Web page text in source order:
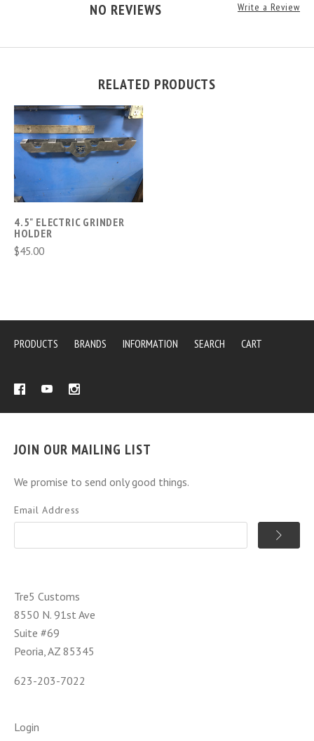
NO REVIEWS Write a Review
RELATED PRODUCTS
4.5" ELECTRIC GRINDER
HOLDER
$45.00
PRODUCTS BRANDS INFORMATION SEARCH CART
JOIN OUR MAILING LIST
We promise to send only good things.
Email Address
Tre5 Customs
8550 N. 91st Ave
Suite #69
Peoria, AZ 85345
623-203-7022
Login